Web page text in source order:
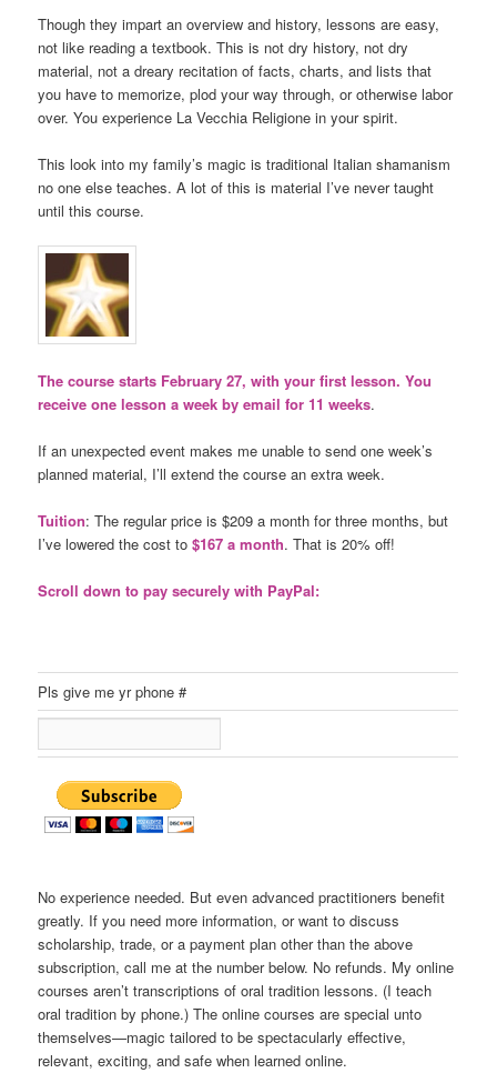
Though they impart an overview and history, lessons are easy,
not like reading a textbook. This is not dry history, not dry
material, not a dreary recitation of facts, charts, and lists that
you have to memorize, plod your way through, or otherwise labor
over. You experience La Vecchia Religione in your spirit.
This look into my family’s magic is traditional Italian shamanism
no one else teaches. A lot of this is material I’ve never taught
until this course.
The course starts February 27, with your first lesson. You
receive one lesson a week by email for 11 weeks.
If an unexpected event makes me unable to send one week’s
planned material, I’ll extend the course an extra week.
Tuition: The regular price is $209 a month for three months, but
I’ve lowered the cost to$167 a month. That is 20% off!
Scroll down to pay securely with PayPal:
Pls give me yr phone #
No experience needed. But even advanced practitioners benefit
greatly. If you need more information, or want to discuss
scholarship, trade, or a payment plan other than the above
subscription, call me at the number below. No refunds. My online
courses aren’t transcriptions of oral tradition lessons. (I teach
oral tradition by phone.) The online courses are special unto
themselves—magic tailored to be spectacularly effective,
relevant, exciting, and safe when learned online.